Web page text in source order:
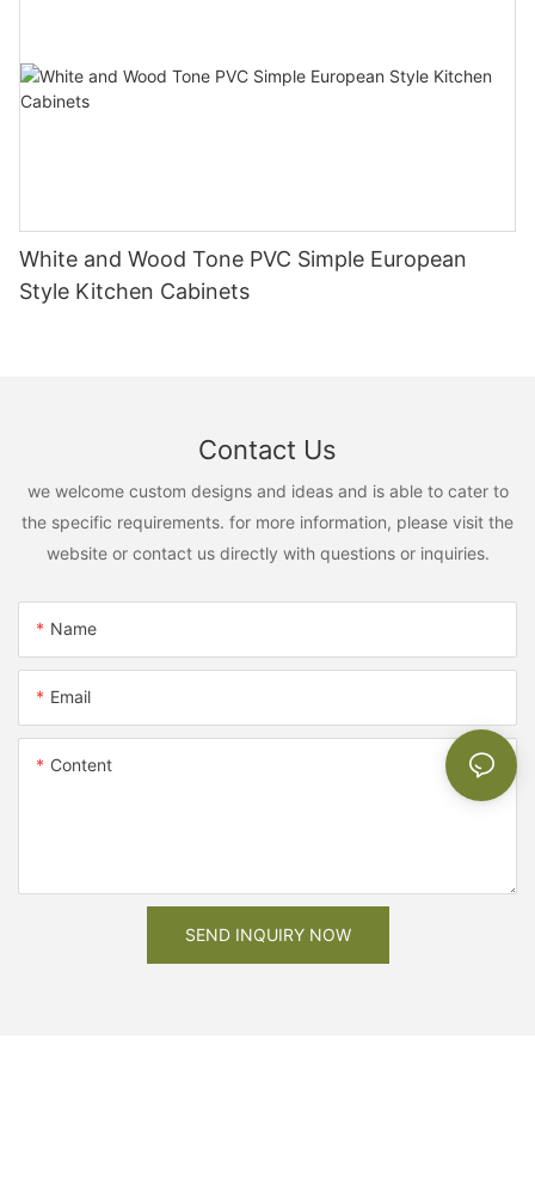
White and Wood Tone PVC Simple European
Style Kitchen Cabinets
Contact Us
we welcome custom designs and ideas and is able to cater to
the specific requirements. for more information, please visit the
website or contact us directly with questions or inquiries.
Name
Email
Content
SEND INQUIRY NOW